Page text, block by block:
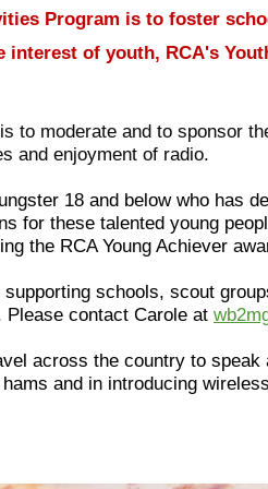
Program is to foster
interest of youth, RCA's
to moderate and to sponsor
and enjoyment of radio.
18 and below who has
for these talented young
the RCA Young Achiever
schools, scout
contact Carole at
across the country to
and in introducing